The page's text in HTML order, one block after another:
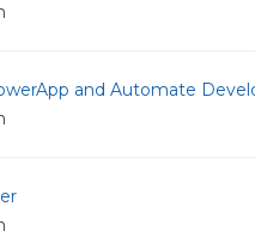
and Automate